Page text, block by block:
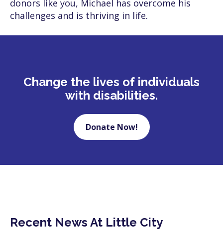
donors like you, Michael has overcome his
challenges and is thriving in life.
Change the lives of individuals
with disabilities.
Donate Now!
Recent News At Little City